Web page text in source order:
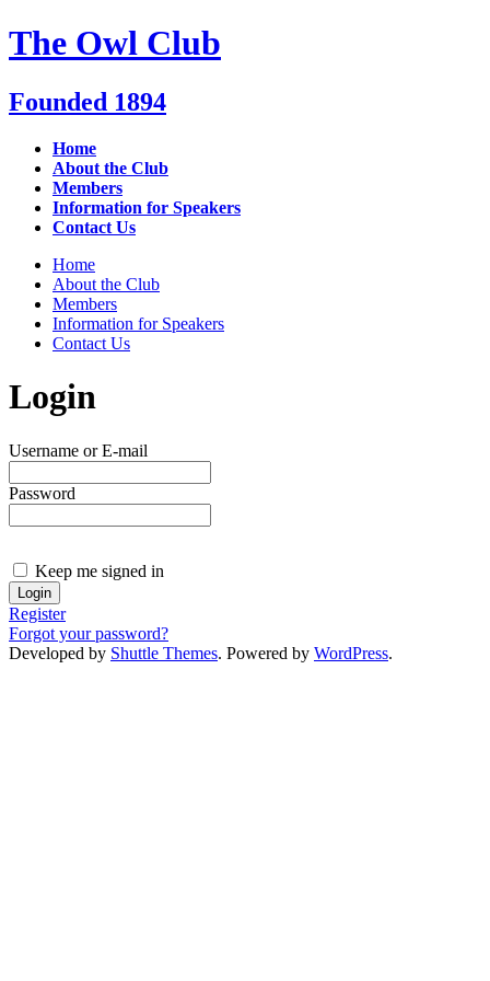
Skip
to
The Owl Club
Founded 1894
Home
About the Club
Members
Information for Speakers
Contact Us
Home
About the Club
Members
Information for Speakers
Contact Us
Login
Username or E-mail
Password
Keep me signed in
Register
Forgot your password?
Developed by Shuttle Themes. Powered by WordPress.